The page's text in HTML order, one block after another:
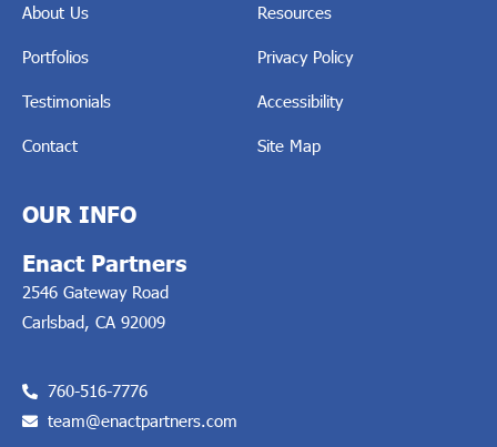
About Us
Portfolios
Testimonials
Contact
Resources
Privacy Policy
Accessibility
Site Map
OUR INFO
Enact Partners
2546 Gateway Road
Carlsbad, CA 92009
760-516-7776
team@enactpartners.com